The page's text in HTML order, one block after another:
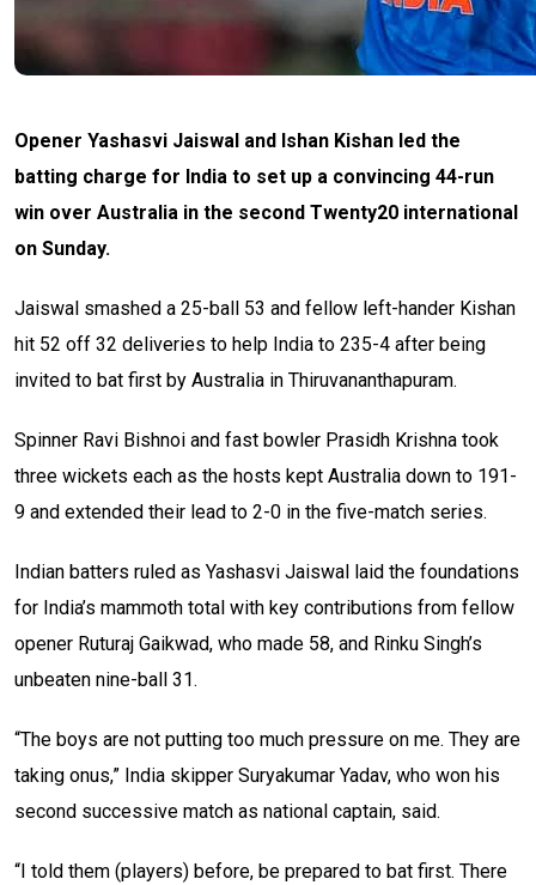
Opener Yashasvi Jaiswal and Ishan Kishan led the
batting charge for India to set up a convincing 44-run
win over Australia in the second Twenty20 international
on Sunday.
Jaiswal smashed a 25-ball 53 and fellow left-hander Kishan
hit 52 off 32 deliveries to help India to 235-4 after being
invited to bat first by Australia in Thiruvananthapuram.
Spinner Ravi Bishnoi and fast bowler Prasidh Krishna took
three wickets each as the hosts kept Australia down to 191-
9 and extended their lead to 2-0 in the five-match series.
Indian batters ruled as Yashasvi Jaiswal laid the foundations
for India’s mammoth total with key contributions from fellow
opener Ruturaj Gaikwad, who made 58, and Rinku Singh’s
unbeaten nine-ball 31.
“The boys are not putting too much pressure on me. They are
taking onus,” India skipper Suryakumar Yadav, who won his
second successive match as national captain, said.
“I told them (players) before, be prepared to bat first. There